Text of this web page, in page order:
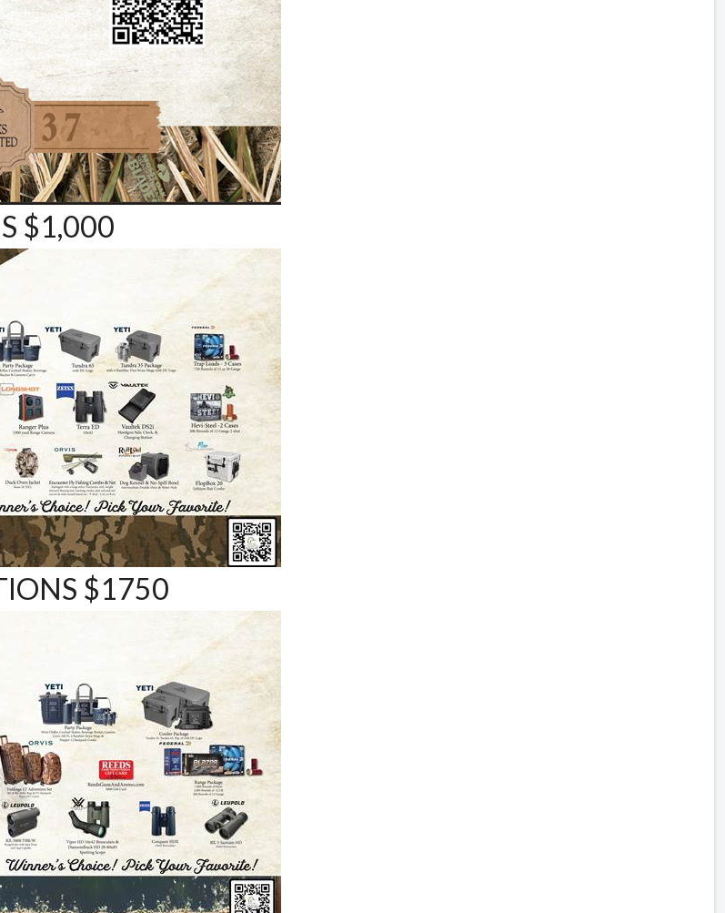
$1,000
$1750